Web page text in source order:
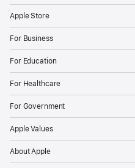
Apple Store
For Business
For Education
For Healthcare
For Government
Apple Values
About Apple